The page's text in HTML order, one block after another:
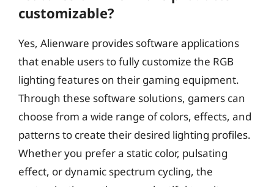
customizable?
Yes, Alienware provides software applications
that enable users to fully customize the RGB
lighting features on their gaming equipment.
Through these software solutions, gamers can
choose from a wide range of colors, effects, and
patterns to create their desired lighting profiles.
Whether you prefer a static color, pulsating
effect, or dynamic spectrum cycling, the